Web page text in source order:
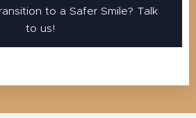
to a Safer Smile? Talk
to us!